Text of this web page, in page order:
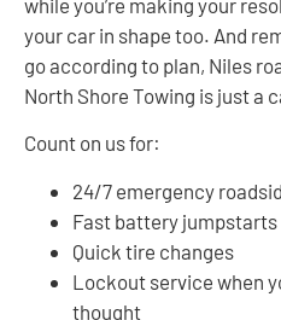
your car in shape too. And
go according to plan, Niles
North Shore Towing is just a
Count on us for:
24/7 emergency
Fast battery jumpstarts
Quick tire changes
Lockout service when
thought